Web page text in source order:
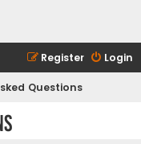
Login
Register
Questions